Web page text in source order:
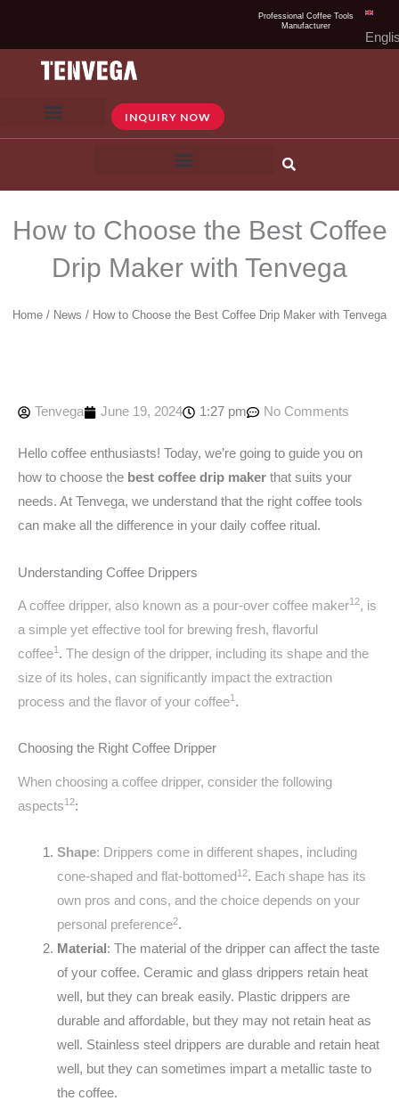
content
Professional Coffee Tools
Manufacturer
INQUIRY NOW
How to Choose the Best Coffee
Drip Maker with Tenvega
Home / News / How to Choose the Best Coffee Drip Maker with Tenvega
Tenvega June 19, 2024 1:27 pm No Comments
Hello coffee enthusiasts! Today, we’re going to guide you on
how to choose the best coffee drip maker that suits your
needs. At Tenvega, we understand that the right coffee tools
can make all the difference in your daily coffee ritual.
Understanding Coffee Drippers
A coffee dripper, also known as a pour-over coffee maker1 2, is
a simple yet effective tool for brewing fresh, flavorful
coffee1 . The design of the dripper, including its shape and the
size of its holes, can significantly impact the extraction
process and the flavor of your coffee1 .
Choosing the Right Coffee Dripper
When choosing a coffee dripper, consider the following
aspects12:
Shape: Drippers come in different shapes, including
cone-shaped and flat-bottomed12. Each shape has its
own pros and cons, and the choice depends on your
personal preference2.
Material : The material of the dripper can affect the taste
of your coffee. Ceramic and glass drippers retain heat
well, but they can break easily. Plastic drippers are
durable and affordable, but they may not retain heat as
well. Stainless steel drippers are durable and retain heat
well, but they can sometimes impart a metallic taste to
the coffee.